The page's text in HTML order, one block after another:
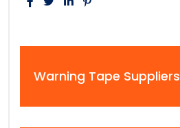
Warning Tape